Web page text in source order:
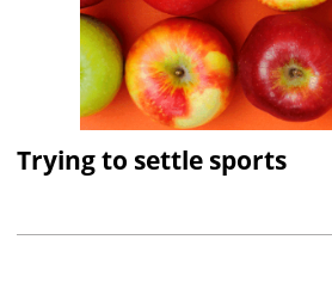
Trying to settle sports